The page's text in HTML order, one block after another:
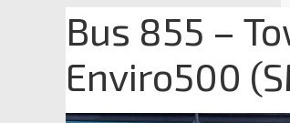
Bus 855 –
Enviro500